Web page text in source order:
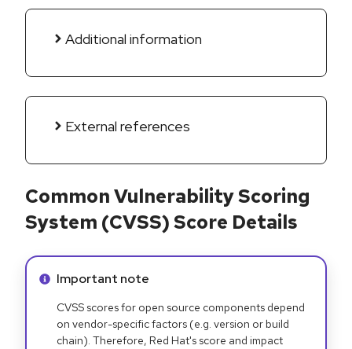
Additional information
External references
Common Vulnerability Scoring
System (CVSS) Score Details
Info alert:
Important note
CVSS scores for open source components depend
on vendor-specific factors (e.g. version or build
chain). Therefore, Red Hat's score and impact